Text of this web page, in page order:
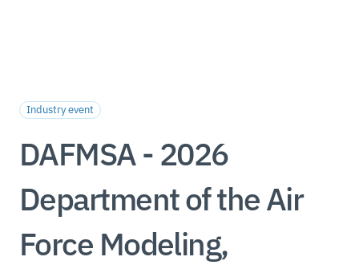
Industry event
DAFMSA - 2026
Department of the Air
Force Modeling,